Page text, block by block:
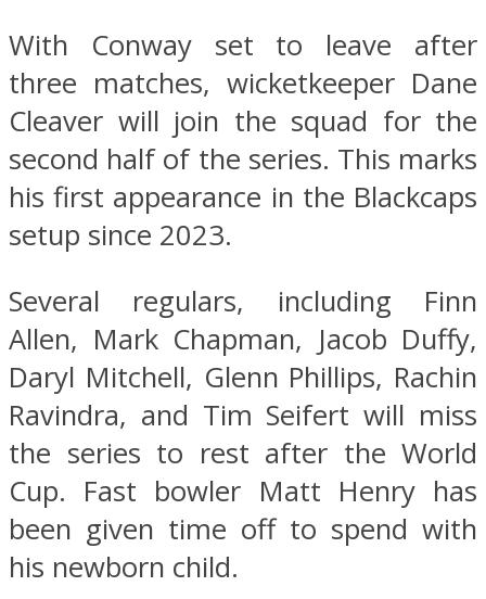
With Conway set to leave after
three matches, wicketkeeper Dane
Cleaver will join the squad for the
second half of the series. This marks
his first appearance in the Blackcaps
setup since 2023.
Several regulars, including Finn
Allen, Mark Chapman, Jacob Duffy,
Daryl Mitchell, Glenn Phillips, Rachin
Ravindra, and Tim Seifert will miss
the series to rest after the World
Cup. Fast bowler Matt Henry has
been given time off to spend with
his newborn child.